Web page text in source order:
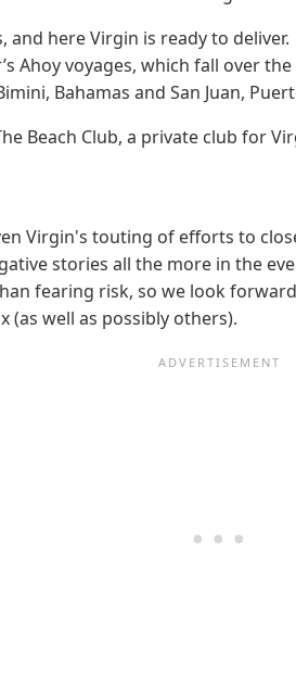
here Virgin is ready to
Ahoy voyages, which fall over
Bahamas and San Juan,
Beach Club, a private club for
Virgin's touting of efforts to
stories all the more in the
fearing risk, so we look
(as well as possibly others).